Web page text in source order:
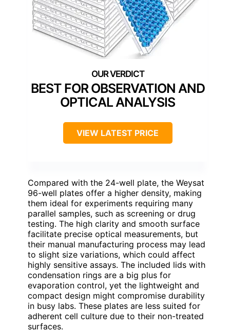
BEST FOR OBSERVATION AND
OPTICAL ANALYSIS
VIEW LATEST PRICE
Compared with the 24-well plate, the Weysat
96-well plates offer a higher density, making
them ideal for experiments requiring many
parallel samples, such as screening or drug
testing. The high clarity and smooth surface
facilitate precise optical measurements, but
their manual manufacturing process may lead
to slight size variations, which could affect
highly sensitive assays. The included lids with
condensation rings are a big plus for
evaporation control, yet the lightweight and
compact design might compromise durability
in busy labs. These plates are less suited for
adherent cell culture due to their non-treated
surfaces.